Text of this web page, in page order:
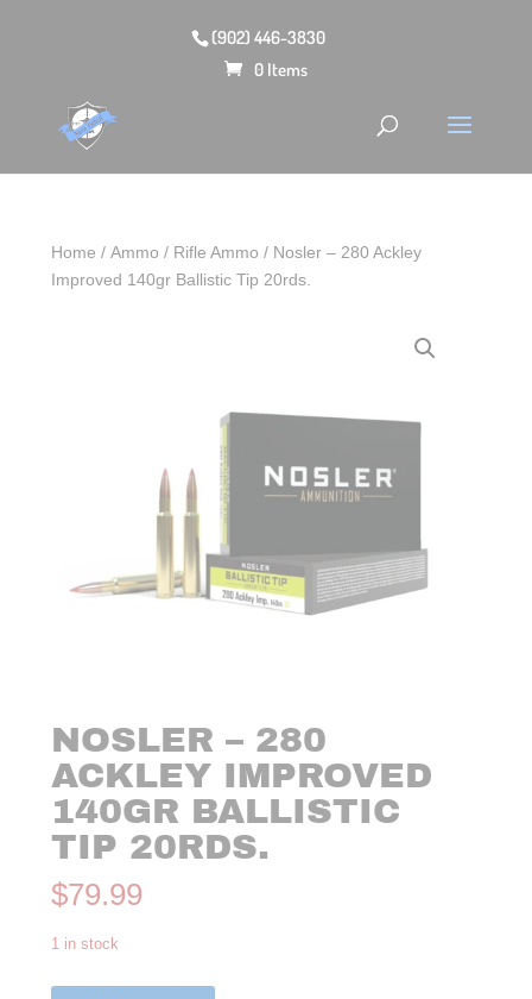
(902) 446-3830
0 Items
Home /Ammo / Rifle Ammo / Nosler – 280 Ackley
Improved 140gr Ballistic Tip 20rds.
NOSLER – 280
ACKLEY IMPROVED
140GR BALLISTIC
TIP 20RDS.
$79.99
1 in stock